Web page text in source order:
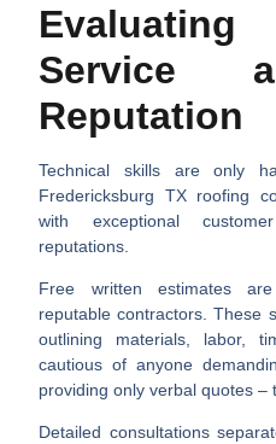
Service
Reputation
Technical skills are only
Fredericksburg TX roofing
with exceptional
reputations.
Free written estimatesare
reputable contractors. These
outlining materials, labor,
cautious of anyone
providing only verbal quotes –
Detailed consultations